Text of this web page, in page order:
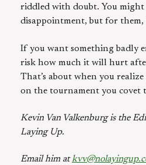
riddled with doubt. You
disappointment, but for
If you want something badly
risk how much it will hurt
That’s about when you
on the tournament you covet
Kevin Van Valkenburg is the
Laying Up.
Email him at